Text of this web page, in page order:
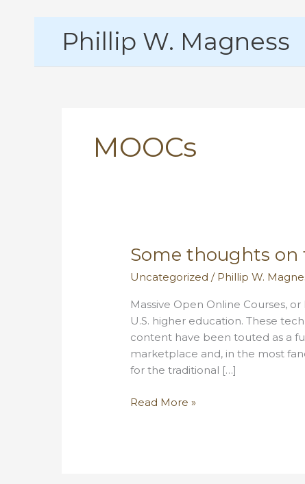
Phillip W. Magness
MOOCs
Some thoughts on
Uncategorized / Phillip W.
Massive Open Online Courses,
U.S. higher education. These
content have been touted as a
marketplace and, in the most
for the traditional […]
Some
Read More »